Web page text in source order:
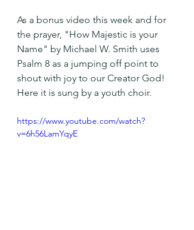
As a bonus video this week and for
the prayer, "How Majestic is your
Name" by Michael W. Smith uses
Psalm 8 as a jumping off point to
shout with joy to our Creator God!
Here it is sung by a youth choir.
https://www.youtube.com/watch?
v=6h56LamYqyE